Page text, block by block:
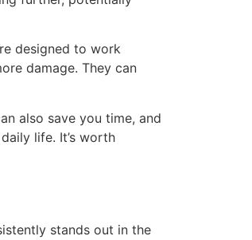
designed to work
damage. They can
also save you time, and
life. It’s worth
stands out in the